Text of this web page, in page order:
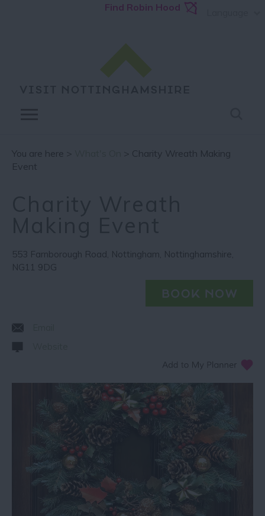
Find Robin Hood
You are here >
> Charity Wreath Making
Event
553 Farnborough Road, Nottingham, Nottinghamshire,
NG11 9DG